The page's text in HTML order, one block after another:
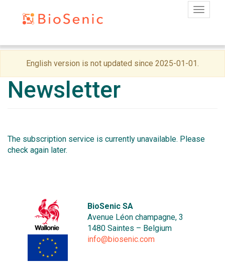
main
content
English version is not updated since 2025-01-01.
Newsletter
The subscription service is currently unavailable. Please
check again later.
BioSenic SA
Avenue Léon champagne, 3
1480 Saintes – Belgium
info@biosenic.com